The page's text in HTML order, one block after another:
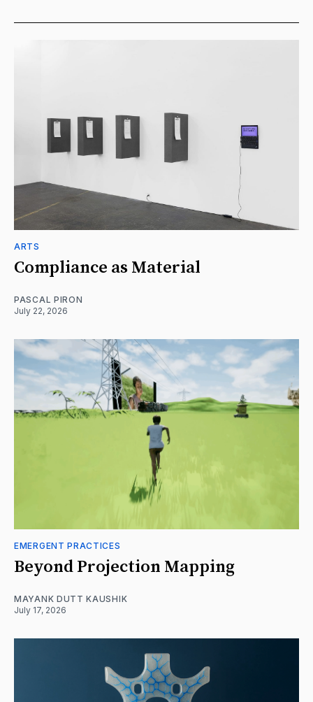
ARTS
Compliance as Material
PASCAL PIRON
July 22, 2026
EMERGENT PRACTICES
Beyond Projection Mapping
MAYANK DUTT KAUSHIK
July 17, 2026